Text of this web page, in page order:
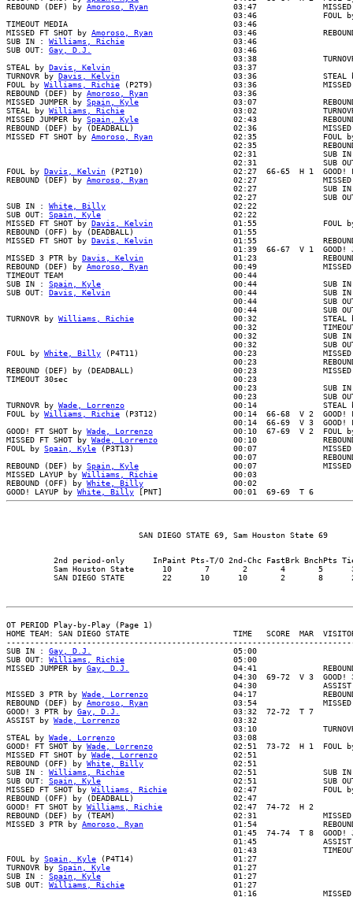
REBOUND (DEF) by Amoroso, Ryan
03:47
03:46              FOUL
TIMEOUT MEDIA                                   03:46
MISSED FT SHOT by Amoroso, Ryan
03:46
SUB IN : Williams, Richie
                       03:46
SUB OUT: Gay, D.J.
                              03:46
03:38
STEAL by Davis, Kelvin
                          03:37
TURNOVR by Davis, Kelvin
03:36              STEAL
FOUL by Williams, Richie (P2T9)                 03:36              MISSED FT
REBOUND (DEF) by Amoroso, Ryan
                  03:36
MISSED JUMPER by Spain, Kyle
03:07
STEAL by Williams, Richie
03:02
MISSED JUMPER by Spain, Kyle
02:43
REBOUND (DEF) by (DEADBALL)                     02:36              MISSED
MISSED FT SHOT by Amoroso, Ryan
02:35              FOUL
02:35
02:31              SUB
02:31              SUB
FOUL by Davis, Kelvin (P2T10)                   02:27  66-65  H 1  GOOD!
REBOUND (DEF) by Amoroso, Ryan
02:27
02:27              SUB
02:27              SUB
SUB IN : White, Billy
                           02:22
SUB OUT: Spain, Kyle
                            02:22
MISSED FT SHOT by Davis, Kelvin
01:55              FOUL
REBOUND (OFF) by (DEADBALL)                     01:55
MISSED FT SHOT by Davis, Kelvin
01:55
01:39  66-67  V 1  GOOD!
MISSED 3 PTR by Davis, Kelvin
01:23
REBOUND (DEF) by Amoroso, Ryan
00:49
TIMEOUT TEAM                                    00:44
SUB IN : Spain, Kyle
00:44              SUB
SUB OUT: Davis, Kelvin
00:44              SUB
00:44              SUB
00:44              SUB
TURNOVR by Williams, Richie
00:32              STEAL
00:32
00:32              SUB
00:32              SUB
FOUL by White, Billy (P4T11)                    00:23              MISSED FT
00:23
REBOUND (DEF) by (DEADBALL)                     00:23              MISSED
TIMEOUT 30sec                                   00:23
00:23              SUB
00:23              SUB
TURNOVR by Wade, Lorrenzo
00:14              STEAL
FOUL by Williams, Richie (P3T12)                00:14  66-68  V 2  GOOD!
00:14  66-69  V 3  GOOD!
GOOD! FT SHOT by Wade, Lorrenzo
00:10  67-69  V 2  FOUL
MISSED FT SHOT by Wade, Lorrenzo
00:10
FOUL by Spain, Kyle (P3T13)                     00:07              MISSED FT
00:07
REBOUND (DEF) by Spain, Kyle
00:07
MISSED LAYUP by Williams, Richie
                00:03
REBOUND (OFF) by White, Billy
                   00:02
GOOD! LAYUP by White, Billy
2nd period-only      InPaint Pts-T/O 2nd-Chc FastBrk BnchPts
Sam Houston State      10       7       2       4       5
OT PERIOD Play-by-Play (Page 1)
HOME TEAM: SAN DIEGO STATE                      TIME   SCORE  MAR
SUB IN : Gay, D.J.
                              05:00
SUB OUT: Williams, Richie
                       05:00
MISSED JUMPER by Gay, D.J.
04:41
04:30  69-72  V 3  GOOD!
04:30
MISSED 3 PTR by Wade, Lorrenzo
04:17
REBOUND (DEF) by Amoroso, Ryan
03:54
GOOD! 3 PTR by Gay, D.J.
                        03:32  72-72  T 7
ASSIST by Wade, Lorrenzo
                        03:32
03:10
STEAL by Wade, Lorrenzo
                         03:08
GOOD! FT SHOT by Wade, Lorrenzo
02:51  73-72  H 1  FOUL
MISSED FT SHOT by Wade, Lorrenzo
                02:51
REBOUND (OFF) by White, Billy
                   02:51
SUB IN : Williams, Richie
02:51              SUB
SUB OUT: Spain, Kyle
02:51              SUB
MISSED FT SHOT by Williams, Richie
02:47              FOUL
REBOUND (OFF) by (DEADBALL)                     02:47
GOOD! FT SHOT by Williams, Richie
               02:47  74-72  H 2
REBOUND (DEF) by (TEAM)                         02:31              MISSED
MISSED 3 PTR by Amoroso, Ryan
01:54
01:45  74-74  T 8  GOOD!
01:45
01:43
FOUL by Spain, Kyle (P4T14)                     01:27
TURNOVR by Spain, Kyle
                          01:27
SUB IN : Spain, Kyle
                            01:27
SUB OUT: Williams, Richie
                       01:27
01:16